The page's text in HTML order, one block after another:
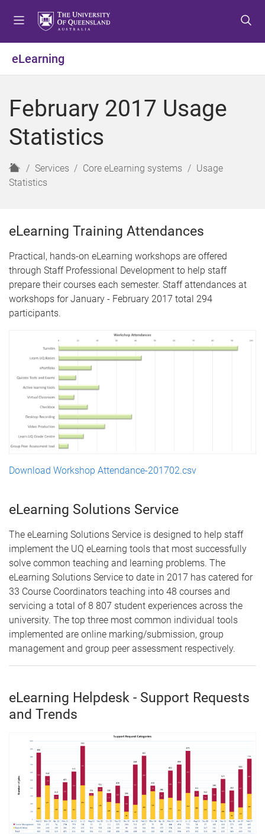
o
e
o
o
n
o
o
r
eLearning
February 2017 Usage
Statistics
H
o
Services Core eLearning systems
Usage
Statistics
eLearning Training Attendances
Practical, hands-on eLearning workshops are offered
through Staff Professional Development to help staff
prepare their courses each semester. Staff attendances at
workshops for January - February 2017 total 294
participants.
Download Workshop Attendance-201702.csv
eLearning Solutions Service
The eLearning Solutions Service is designed to help staff
implement the UQ eLearning tools that most successfully
solve common teaching and learning problems. The
eLearning Solutions Service to date in 2017 has catered for
33 Course Coordinators teaching into 48 courses and
servicing a total of 8 807 student experiences across the
university. The top three most common individual tools
implemented are online marking/submission, group
management and group peer assessment respectively.
eLearning Helpdesk - Support Requests
and Trends